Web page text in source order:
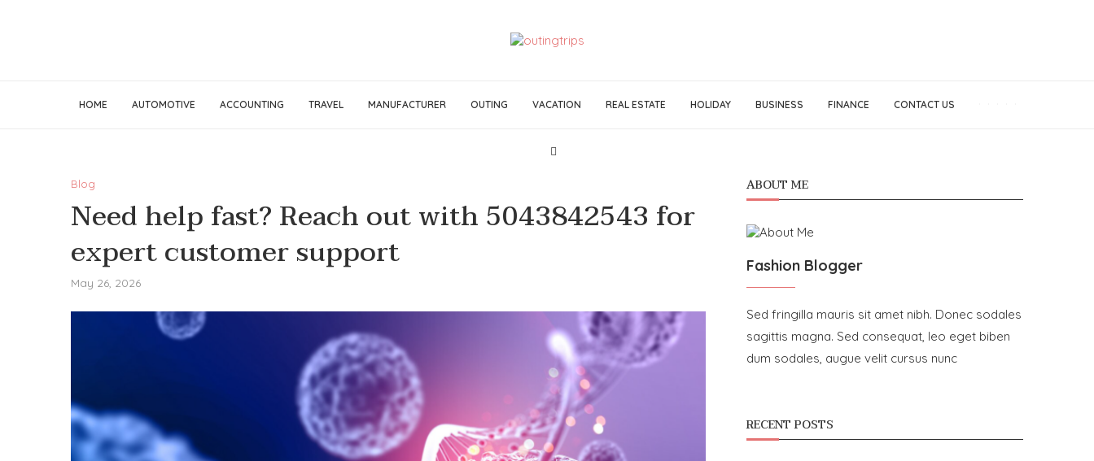
HOME AUTOMOTIVE ACCOUNTING TRAVEL MANUFACTURER OUTING VACATION REAL ESTATE HOLIDAY BUSINESS FINANCE CONTACT US
Blog
Need help fast? Reach out with 5043842543 for
expert customer support
May 26, 2026
ABOUT ME
Fashion Blogger
Sed fringilla mauris sit amet nibh. Donec sodales
sagittis magna. Sed consequat, leo eget biben
dum sodales, augue velit cursus nunc
RECENT POSTS